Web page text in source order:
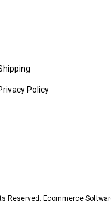
Policy
Reserved. Ecommerce